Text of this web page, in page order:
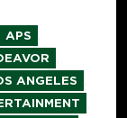
APS
ANGELES